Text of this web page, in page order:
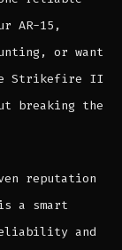
AR-15,
or want
Strikefire II
breaking the
reputation
a smart
and